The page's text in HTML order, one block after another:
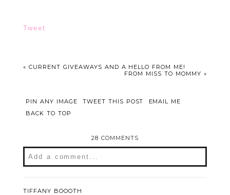
Tweet
« CURRENT GIVEAWAYS AND A HELLO FROM ME!
FROM MISS TO MOMMY»
PIN ANY IMAGE TWEET THIS POST
EMAIL ME
BACK TO TOP
28 COMMENTS
Add a comment...
Required fields are marked *
TIFFANY BOOOTH